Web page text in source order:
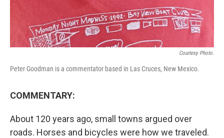
Courtesy Photo.
Peter Goodman is a commentator based in Las Cruces, New Mexico.
COMMENTARY:
About 120 years ago, small towns argued over
roads. Horses and bicycles were how we traveled.